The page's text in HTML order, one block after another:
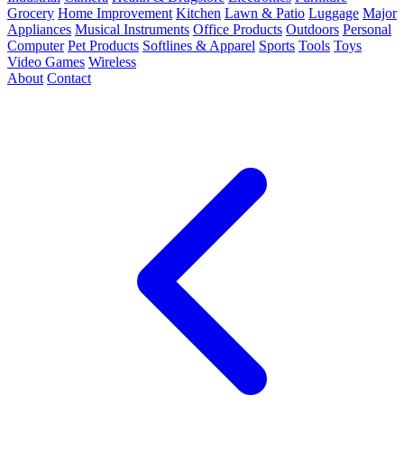
Grocery Home Improvement Kitchen Lawn & Patio Luggage Major
Appliances Musical Instruments Office Products Outdoors Personal
Computer Pet Products Softlines & Apparel Sports Tools Toys
Video Games Wireless
About Contact